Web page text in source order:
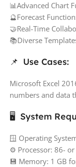
📊Advanced Chart
🔮Forecast
🤝Real-Time
📚Diverse
📌 Use Cases:
Microsoft Excel
numbers and data
🖥️ System
🪟 Operating
⚙️ Processor: 86- or
💾 Memory: 1 GB